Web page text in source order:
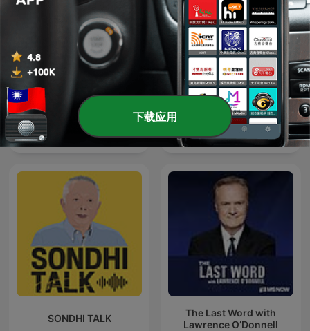
LEGEND Forklart
SONDHI TALK
The Last Word with
Lawrence O’Donnell
下载应用